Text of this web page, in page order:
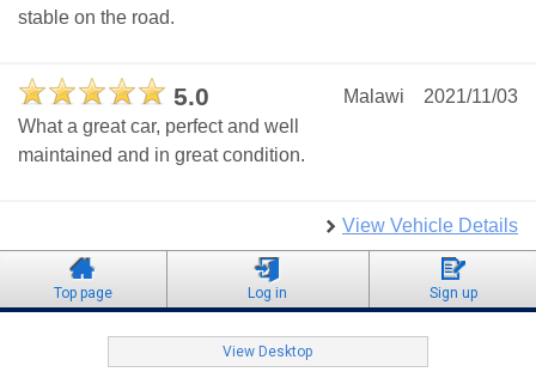
stable on the road.
5.0 2021/11/03
Malawi
What a great car, perfect and well
maintained and in great condition.
View Vehicle Details
Top page Log in Sign up
View Desktop